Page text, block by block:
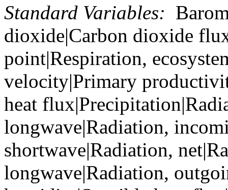
Standard Variables:
dioxide|Carbon dioxide
point|Respiration,
velocity|Primary
heat
longwave|Radiation,
shortwave|Radiation,
longwave|Radiation,